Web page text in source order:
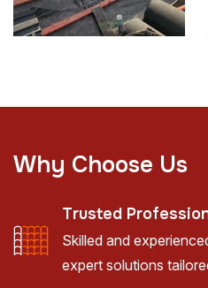
Why Choose Us
Trusted
Skilled and
expert solutions